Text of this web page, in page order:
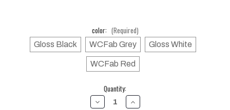
color: (Required)
Gloss Black WCFab Grey Gloss White
WCFab Red
Quantity:
DECREASE INCREASE